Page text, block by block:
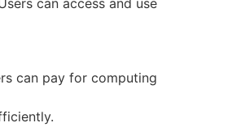
can access and use
can pay for computing